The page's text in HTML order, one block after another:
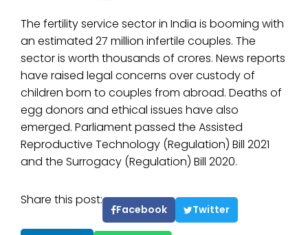
The fertility service sector in India is booming with
an estimated 27 million infertile couples. The
sector is worth thousands of crores. News reports
have raised legal concerns over custody of
children born to couples from abroad. Deaths of
egg donors and ethical issues have also
emerged. Parliament passed the Assisted
Reproductive Technology (Regulation) Bill 2021
and the Surrogacy (Regulation) Bill 2020.
Share this post:
Facebook Twitter